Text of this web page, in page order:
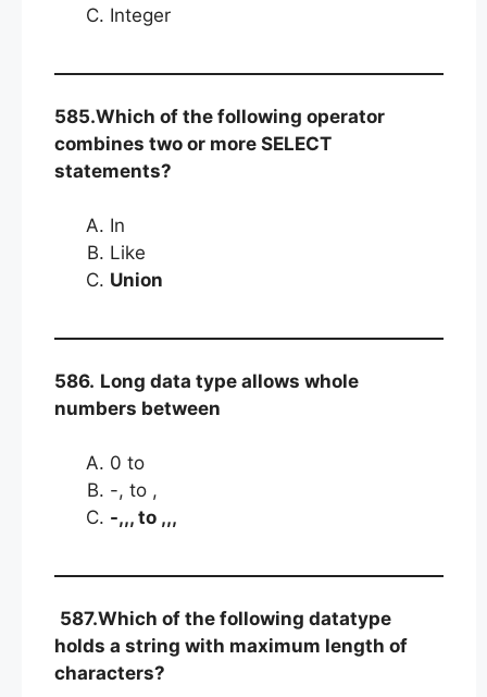
Integer
585.Which of the following operator
combines two or more SELECT
statements?
In
Like
Union
586. Long data type allows whole
numbers between
0 to
-, to ,
-,,, to ,,,
587.Which of the following datatype
holds a string with maximum length of
characters?